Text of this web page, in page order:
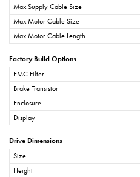
Max Supply Cable Size
Max Motor Cable Size
Max Motor Cable Length
Factory Build Options
EMC Filter
Brake Transistor
Enclosure
Display
Drive Dimensions
Size
Height